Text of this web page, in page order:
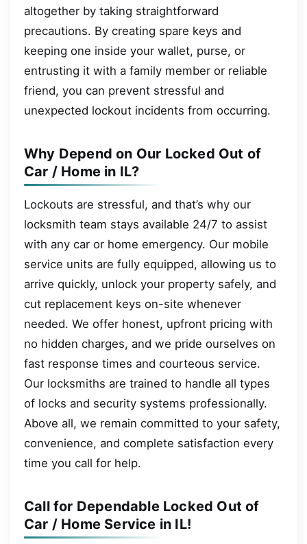
altogether by taking straightforward
precautions. By creating spare keys and
keeping one inside your wallet, purse, or
entrusting it with a family member or reliable
friend, you can prevent stressful and
unexpected lockout incidents from occurring.
Why Depend on Our Locked Out of
Car / Home in IL?
Lockouts are stressful, and that’s why our
locksmith team stays available 24/7 to assist
with any car or home emergency. Our mobile
service units are fully equipped, allowing us to
arrive quickly, unlock your property safely, and
cut replacement keys on-site whenever
needed. We offer honest, upfront pricing with
no hidden charges, and we pride ourselves on
fast response times and courteous service.
Our locksmiths are trained to handle all types
of locks and security systems professionally.
Above all, we remain committed to your safety,
convenience, and complete satisfaction every
time you call for help.
Call for Dependable Locked Out of
Car / Home Service in IL!